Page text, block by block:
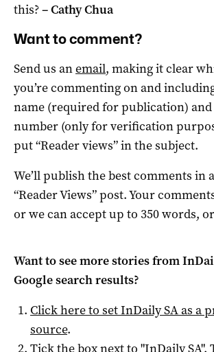
this?–Cathy Chua
Want to comment?
Send us anemail, making it clear
you’re commenting on and
name (required for publication)
number (only for verification
put “Reader views” in the subject.
We’ll publish the best comments in
“Reader Views” post. Your
or we can accept up to 350 words,
Want to see more stories from
Google search results?
Click here to setInDaily SAas a
source.
Tick the box next to "InDaily SA".